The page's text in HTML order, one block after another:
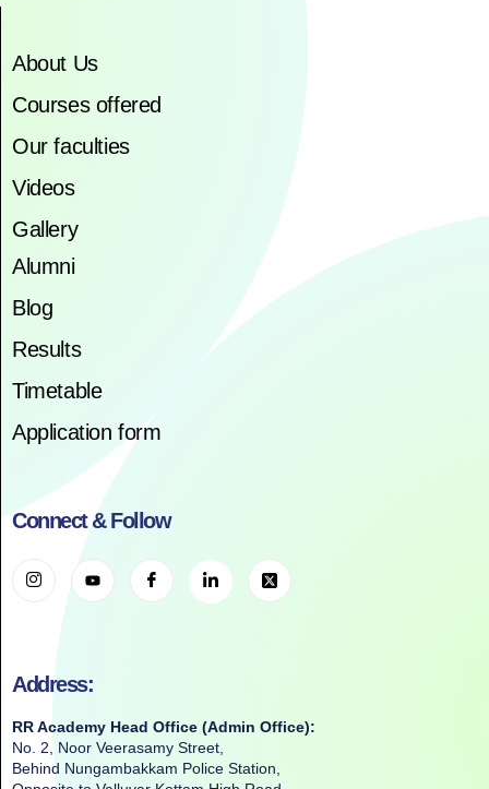
About Us
Courses offered
Our faculties
Videos
Gallery
Alumni
Blog
Results
Timetable
Application form
Connect & Follow
Address:
RR Academy Head Office (Admin Office):
No. 2, Noor Veerasamy Street,
Behind Nungambakkam Police Station,